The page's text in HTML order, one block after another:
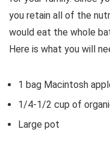
you retain all of the
would eat the whole
Here is what you will
1 bag Macintosh
1/4-1/2 cup of
Large pot